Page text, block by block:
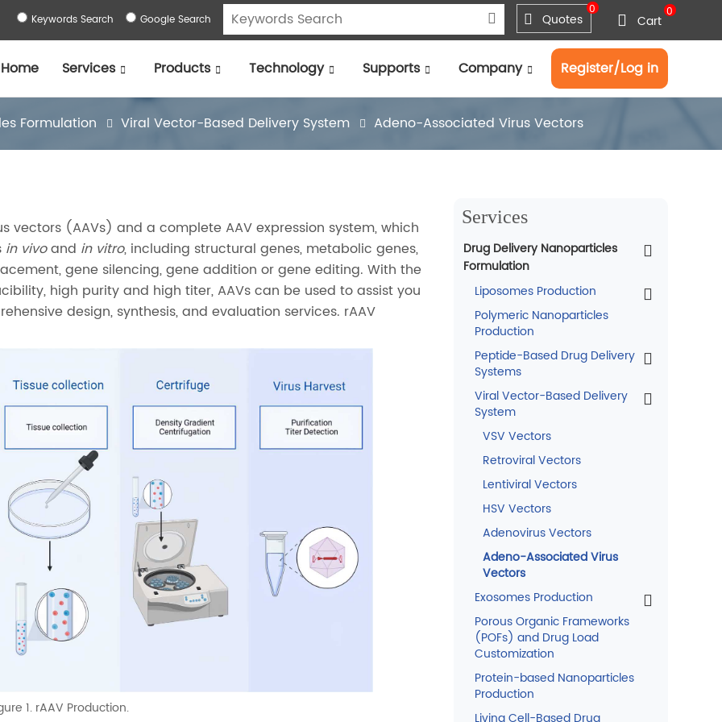
Keywords Search Google Search
0
Quotes 0
Cart
Home Services Products Technology Supports Company Register/Log in
Formulation Viral Vector-Based Delivery System Adeno-Associated Virus Vectors
vectors (AAVs) and a complete AAV expression system, which
in vivoand in vitro, including structural genes, metabolic genes,
gene silencing, gene addition or gene editing. With the
high purity and high titer, AAVs can be used to assist you
design, synthesis, and evaluation services. rAAV
1. rAAV Production.
Services
Drug Delivery Nanoparticles
Formulation
Liposomes Production
Polymeric Nanoparticles
Production
Peptide-Based Drug Delivery
Systems
Viral Vector-Based Delivery
System
VSV Vectors
Retroviral Vectors
Lentiviral Vectors
HSV Vectors
Adenovirus Vectors
Adeno-Associated Virus
Vectors
Exosomes Production
Porous Organic Frameworks
(POFs) and Drug Load
Customization
Protein-based Nanoparticles
Production